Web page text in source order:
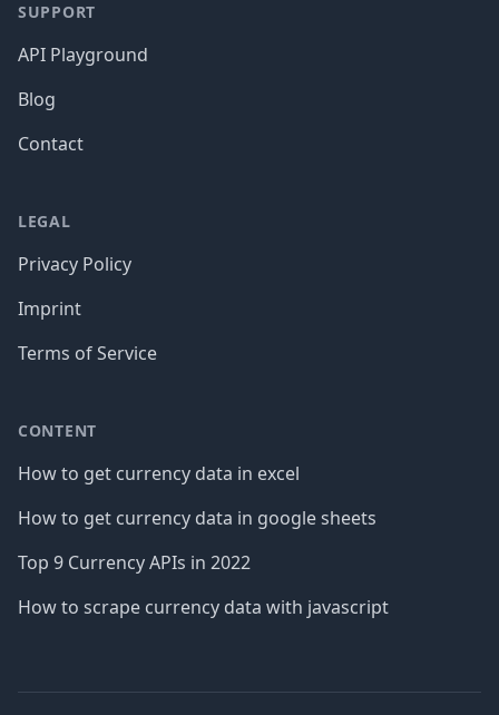
SUPPORT
API Playground
Blog
Contact
LEGAL
Privacy Policy
Imprint
Terms of Service
CONTENT
How to get currency data in excel
How to get currency data in google sheets
Top 9 Currency APIs in 2022
How to scrape currency data with javascript